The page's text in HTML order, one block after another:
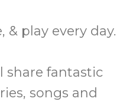
& play every day.
share fantastic
songs and